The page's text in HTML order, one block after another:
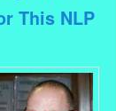
This NLP